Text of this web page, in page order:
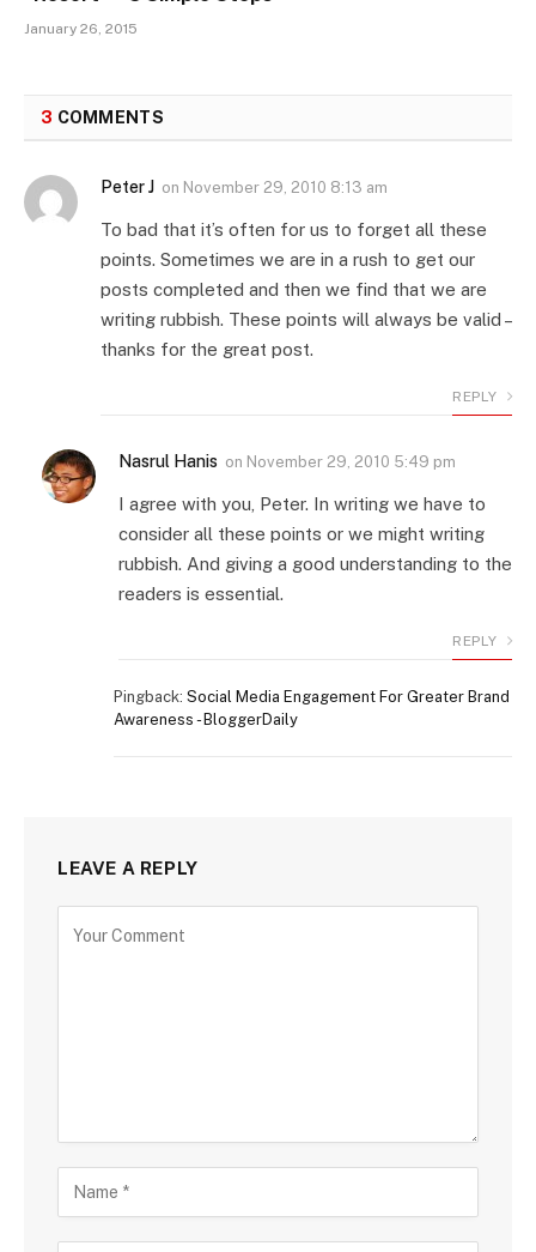
January 26, 2015
3 COMMENTS
Peter J on November 29, 2010 8:13 am
To bad that it’s often for us to forget all these
points. Sometimes we are in a rush to get our
posts completed and then we find that we are
writing rubbish. These points will always be valid –
thanks for the great post.
REPLY
Nasrul Hanis on November 29, 2010 5:49 pm
I agree with you, Peter. In writing we have to
consider all these points or we might writing
rubbish. And giving a good understanding to the
readers is essential.
REPLY
Pingback: Social Media Engagement For Greater Brand
Awareness - BloggerDaily
LEAVE A REPLY